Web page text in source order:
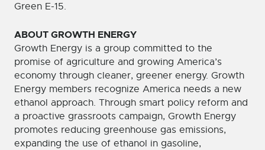
Green E-15.
ABOUT GROWTH ENERGY
Growth Energy is a group committed to the
promise of agriculture and growing America’s
economy through cleaner, greener energy. Growth
Energy members recognize America needs a new
ethanol approach. Through smart policy reform and
a proactive grassroots campaign, Growth Energy
promotes reducing greenhouse gas emissions,
expanding the use of ethanol in gasoline,